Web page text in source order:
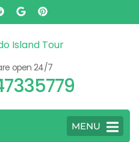
open 24/7
MENU